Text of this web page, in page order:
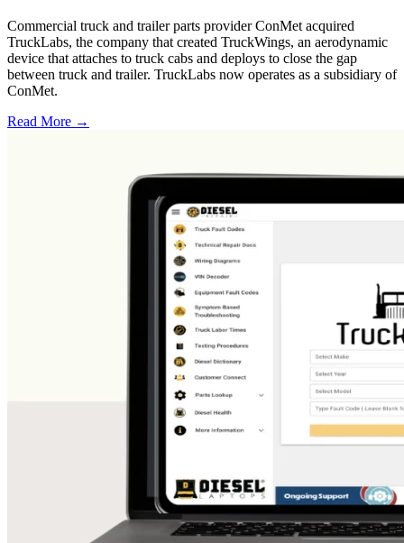
Commercial truck and trailer parts provider ConMet acquired
TruckLabs, the company that created TruckWings, an aerodynamic
device that attaches to truck cabs and deploys to close the gap
between truck and trailer. TruckLabs now operates as a subsidiary of
ConMet.
Read More →